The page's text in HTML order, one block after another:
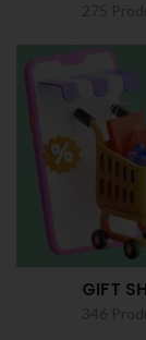
GIFT